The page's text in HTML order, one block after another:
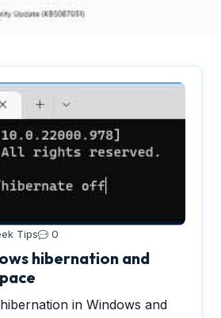
Tips 0
hibernation and
in Windows and